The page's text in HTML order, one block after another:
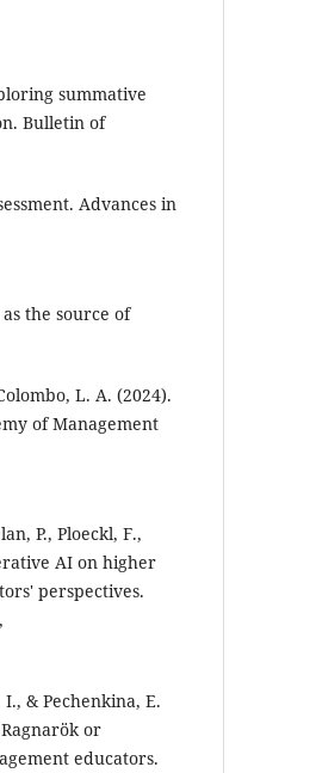
summative
Bulletin of
Advances in
the source of
L. A. (2024).
of Management
P., Ploeckl, F.,
AI on higher
perspectives.
& Pechenkina, E.
or
educators.